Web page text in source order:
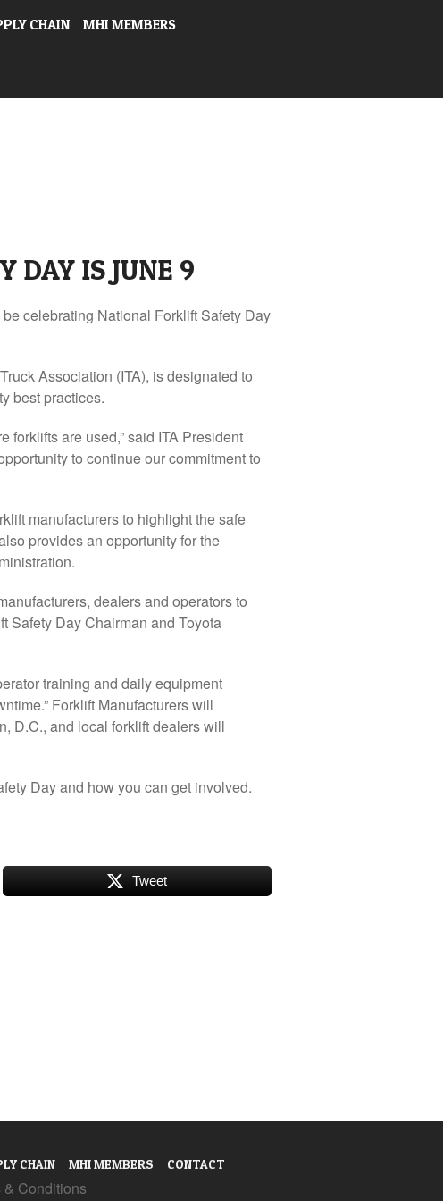
CHAIN MHI MEMBERS
DAY IS JUNE 9
celebrating National Forklift Safety Day
Association (ITA), is designated to
best practices.
forklifts are used,” said ITA President
to continue our commitment to
manufacturers to highlight the safe
provides an opportunity for the
dealers and operators to
Safety Day Chairman and Toyota
training and daily equipment
Forklift Manufacturers will
D.C., and local forklift dealers will
Day and how you can get involved.
Tweet
CHAIN MHI MEMBERS CONTACT
& Conditions